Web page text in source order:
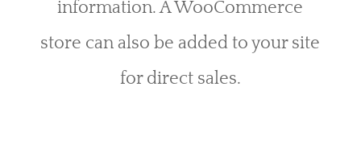
information. A WooCommerce
store can also be added to your site
for direct sales.